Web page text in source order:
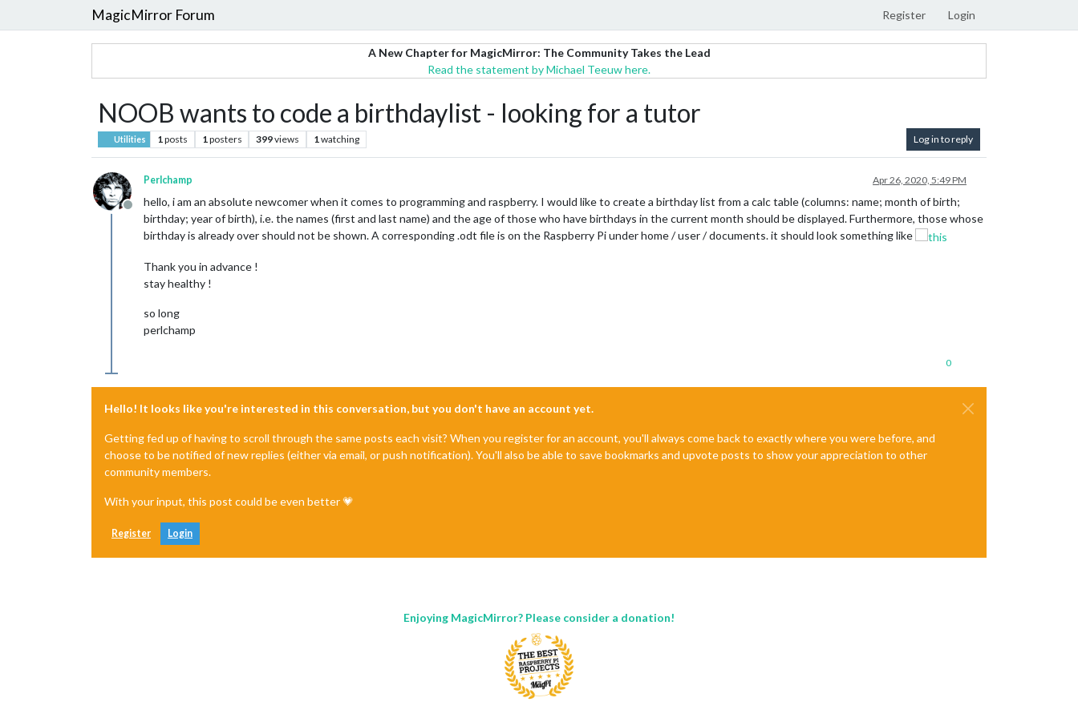
MagicMirror Forum Register Login
A New Chapter for MagicMirror: The Community Takes the Lead
Read the statement by Michael Teeuw here.
NOOB wants to code a birthdaylist - looking for a tutor
Utilities 1posts 1posters 399views 1watching Log in to reply
Offline
Perlchamp Apr 26, 2020, 5:49 PM
hello, i am an absolute newcomer when it comes to programming and raspberry. I would like to create a birthday list from a calc table (columns: name; month of birth;
birthday; year of birth), i.e. the names (first and last name) and the age of those who have birthdays in the current month should be displayed. Furthermore, those whose
birthday is already over should not be shown. A corresponding .odt file is on the Raspberry Pi under home / user / documents. it should look something like
Thank you in advance !
stay healthy !
so long
perlchamp
0
Hello! It looks like you're interested in this conversation, but you don't have an account yet.
Getting fed up of having to scroll through the same posts each visit? When you register for an account, you'll always come back to exactly where you were before, and
choose to be notified of new replies (either via email, or push notification). You'll also be able to save bookmarks and upvote posts to show your appreciation to other
community members.
With your input, this post could be even better 💗
Register Login
Enjoying MagicMirror? Please consider a donation!